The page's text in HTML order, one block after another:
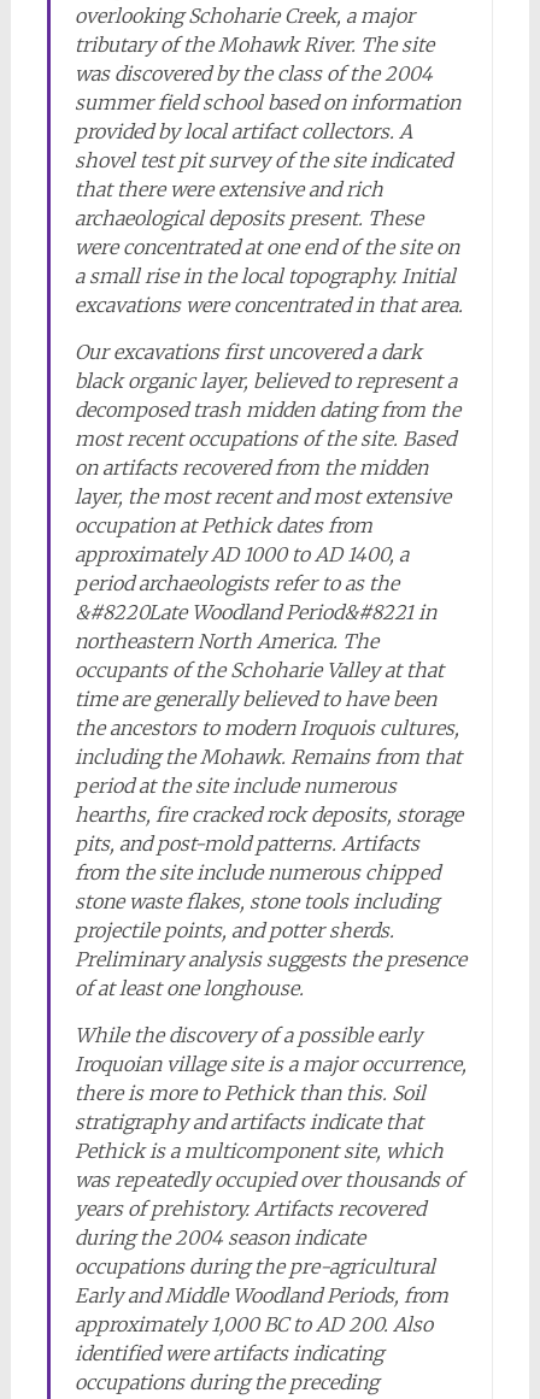
overlooking Schoharie Creek, a major
tributary of the Mohawk River. The site
was discovered by the class of the 2004
summer field school based on information
provided by local artifact collectors. A
shovel test pit survey of the site indicated
that there were extensive and rich
archaeological deposits present. These
were concentrated at one end of the site on
a small rise in the local topography. Initial
excavations were concentrated in that area.
Our excavations first uncovered a dark
black organic layer, believed to represent a
decomposed trash midden dating from the
most recent occupations of the site. Based
on artifacts recovered from the midden
layer, the most recent and most extensive
occupation at Pethick dates from
approximately AD 1000 to AD 1400, a
period archaeologists refer to as the
&#8220Late Woodland Period&#8221 in
northeastern North America. The
occupants of the Schoharie Valley at that
time are generally believed to have been
the ancestors to modern Iroquois cultures,
including the Mohawk. Remains from that
period at the site include numerous
hearths, fire cracked rock deposits, storage
pits, and post-mold patterns. Artifacts
from the site include numerous chipped
stone waste flakes, stone tools including
projectile points, and potter sherds.
Preliminary analysis suggests the presence
of at least one longhouse.
While the discovery of a possible early
Iroquoian village site is a major occurrence,
there is more to Pethick than this. Soil
stratigraphy and artifacts indicate that
Pethick is a multicomponent site, which
was repeatedly occupied over thousands of
years of prehistory. Artifacts recovered
during the 2004 season indicate
occupations during the pre-agricultural
Early and Middle Woodland Periods, from
approximately 1,000 BC to AD 200. Also
identified were artifacts indicating
occupations during the preceding